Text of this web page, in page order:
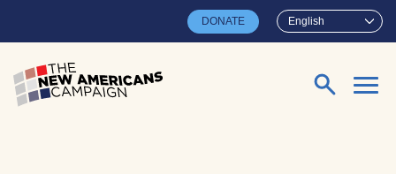
English
DONATE
Search for: